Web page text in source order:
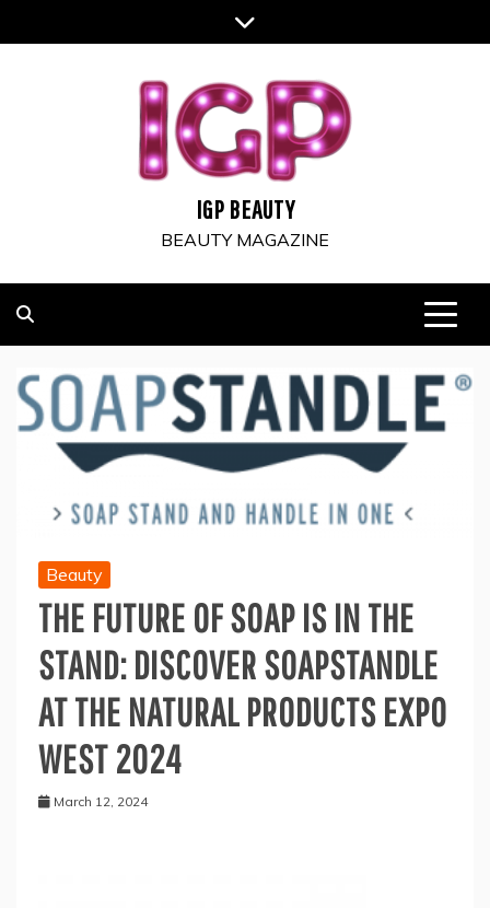
to
IGP BEAUTY
BEAUTY MAGAZINE
Beauty
THE FUTURE OF SOAP IS IN THE
STAND: DISCOVER SOAPSTANDLE
AT THE NATURAL PRODUCTS EXPO
WEST 2024
March 12, 2024